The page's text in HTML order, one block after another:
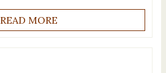
READ MORE